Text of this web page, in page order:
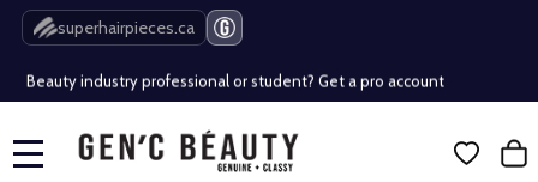
superhairpieces.ca
Free Shipping Over $80 (Conditions apply)*
Beauty industry professional or student? Get a pro account
Free Shipping Over $80 (Conditions apply)*